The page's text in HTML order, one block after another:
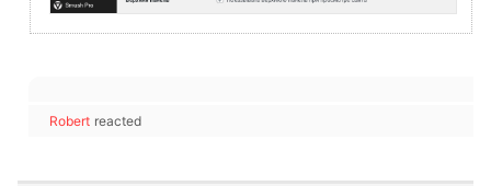
Robert reacted